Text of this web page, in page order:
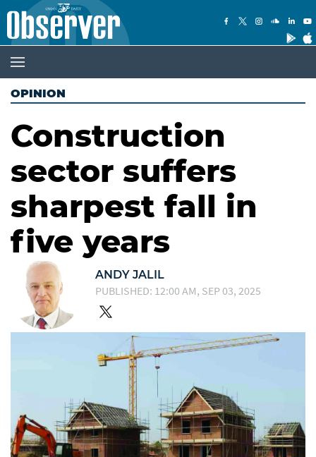
OPINION
Construction
sector suffers
sharpest fall in
five years
ANDY JALIL
PUBLISHED: 12:00 AM, SEP 03, 2025